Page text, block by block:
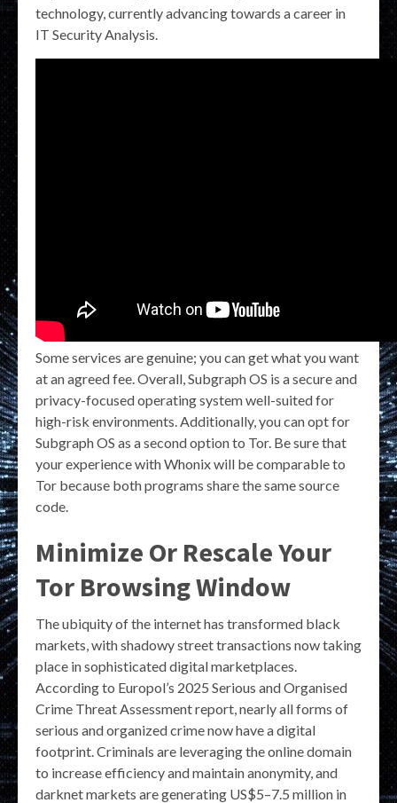
technology, currently advancing towards a career in
IT Security Analysis.
Some services are genuine; you can get what you want
at an agreed fee. Overall, Subgraph OS is a secure and
privacy-focused operating system well-suited for
high-risk environments. Additionally, you can opt for
Subgraph OS as a second option to Tor. Be sure that
your experience with Whonix will be comparable to
Tor because both programs share the same source
code.
Minimize Or Rescale Your
Tor Browsing Window
The ubiquity of the internet has transformed black
markets, with shadowy street transactions now taking
place in sophisticated digital marketplaces.
According to Europol’s 2025 Serious and Organised
Crime Threat Assessment report, nearly all forms of
serious and organized crime now have a digital
footprint. Criminals are leveraging the online domain
to increase efficiency and maintain anonymity, and
darknet markets are generating US$5–7.5 million in